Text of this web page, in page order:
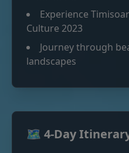
Experience
Culture 2023
Journey through
landscapes
🗺️ 4-Day